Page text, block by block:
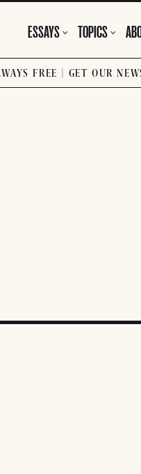
FREE | GET OUR
ESSAYS TOPICS